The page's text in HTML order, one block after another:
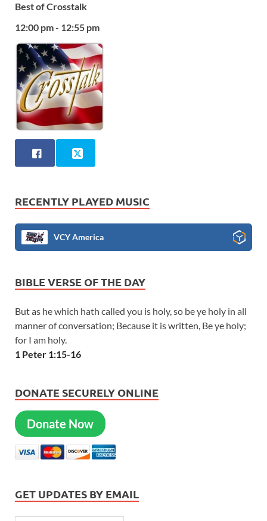
Best of Crosstalk
12:00 pm - 12:55 pm
RECENTLY PLAYED MUSIC
VCY America
BIBLE VERSE OF THE DAY
But as he which hath called you is holy, so be ye holy in all
manner of conversation; Because it is written, Be ye holy;
for I am holy.
1 Peter 1:15-16
DONATE SECURELY ONLINE
Donate Now
GET UPDATES BY EMAIL